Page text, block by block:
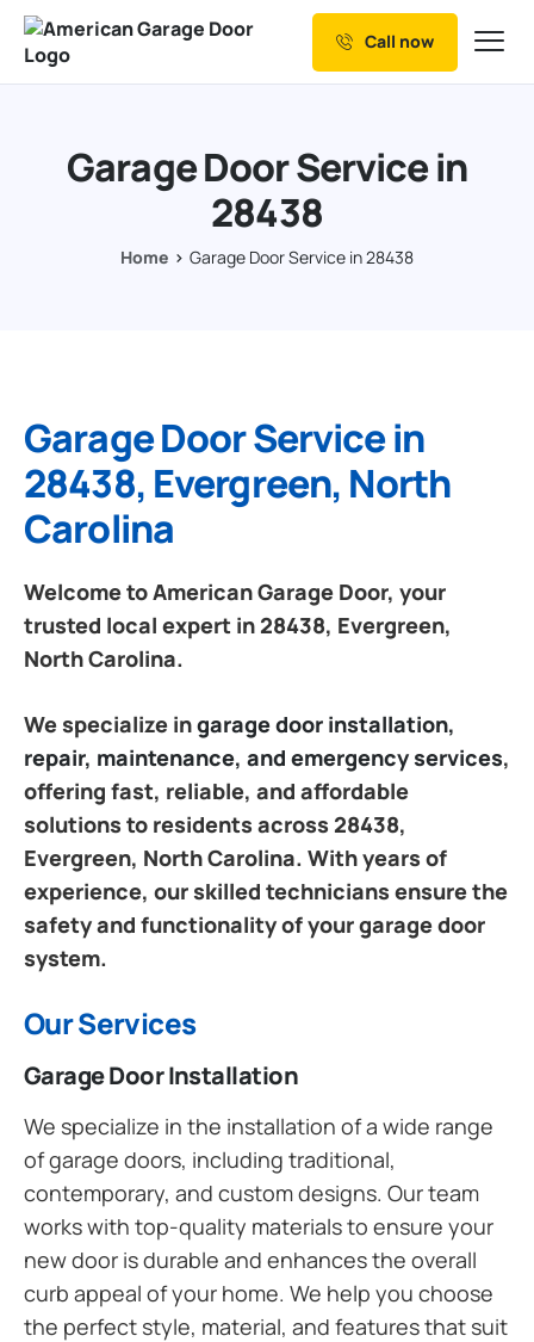
Our Services
Resources
Call now
Garage Door Service in
28438
Home Garage Door Service in 28438
Garage Door Service in
28438, Evergreen, North
Carolina
Welcome to American Garage Door, your
trusted local expert in 28438, Evergreen,
North Carolina.
We specialize ingarage door installation,
repair, maintenance, and emergency services,
offering fast, reliable, and affordable
solutions to residents across 28438,
Evergreen, North Carolina. With years of
experience, our skilled technicians ensure the
safety and functionality of your garage door
system.
Our Services
Garage Door Installation
We specialize in the installation of a wide range
of garage doors, including traditional,
contemporary, and custom designs. Our team
works with top-quality materials to ensure your
new door is durable and enhances the overall
curb appeal of your home. We help you choose
the perfect style, material, and features that suit